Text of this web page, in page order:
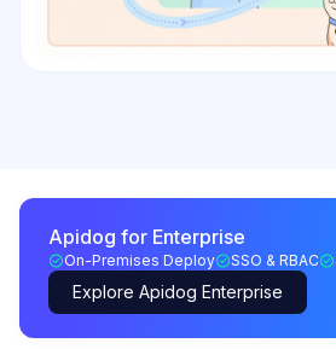
Apidog for Enterprise
On-Premises Deploy SSO & RBAC
Explore Apidog Enterprise